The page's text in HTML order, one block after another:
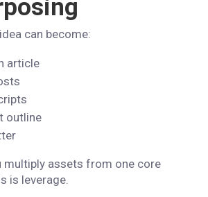
can become:
article
outline
multiply assets from one core
is leverage.